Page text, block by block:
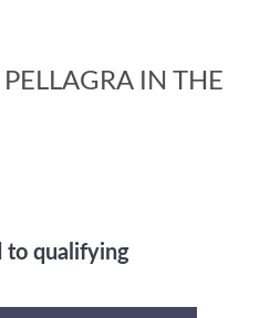
IN THE
to qualifying